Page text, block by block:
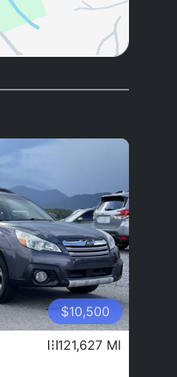
$10,500
121,627 MI